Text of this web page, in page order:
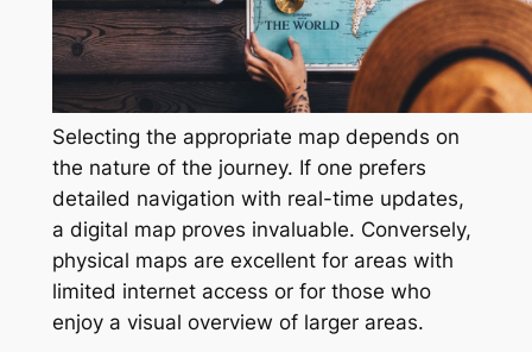
Selecting the appropriate map depends on
the nature of the journey. If one prefers
detailed navigation with real-time updates,
a digital map proves invaluable. Conversely,
physical maps are excellent for areas with
limited internet access or for those who
enjoy a visual overview of larger areas.